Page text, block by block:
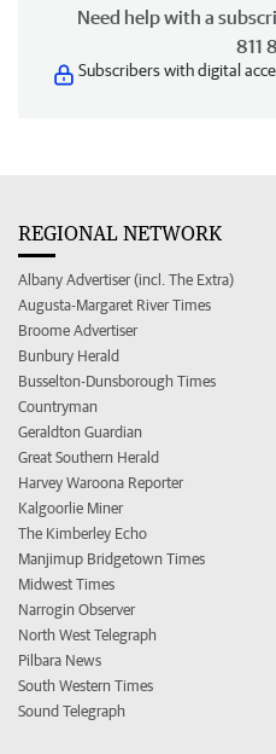
Need help with a
811
Subscribers with digital
REGIONAL NETWORK
Albany Advertiser (incl. The Extra)
Augusta-Margaret River Times
Broome Advertiser
Bunbury Herald
Busselton-Dunsborough Times
Countryman
Geraldton Guardian
Great Southern Herald
Harvey Waroona Reporter
Kalgoorlie Miner
The Kimberley Echo
Manjimup Bridgetown Times
Midwest Times
Narrogin Observer
North West Telegraph
Pilbara News
South Western Times
Sound Telegraph